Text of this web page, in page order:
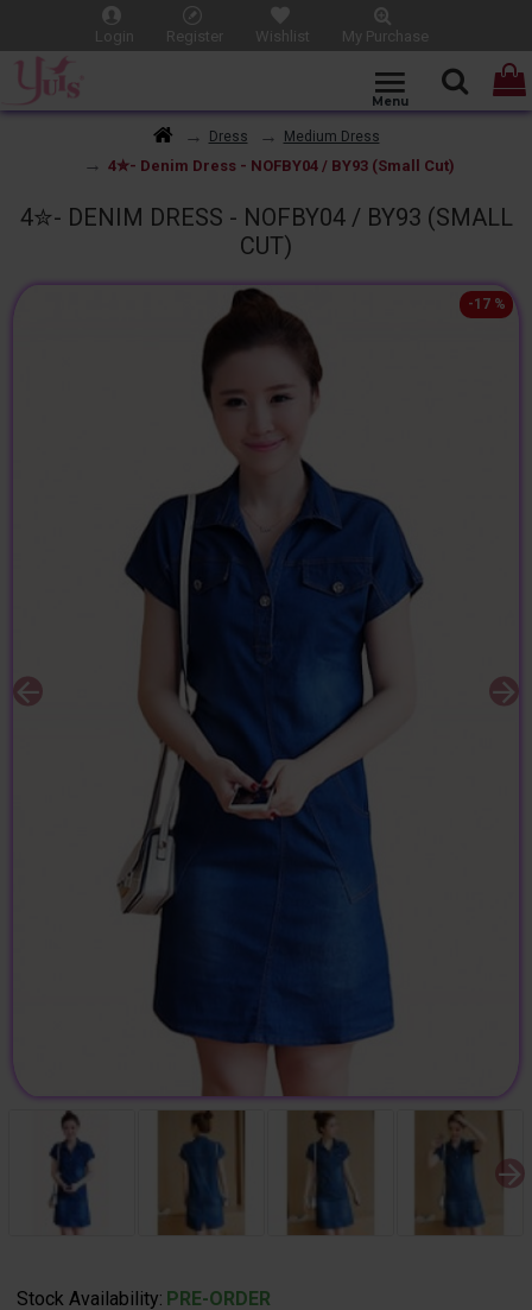
Login Register Wishlist My Purchase
Dress Medium Dress
4✮- Denim Dress - NOFBY04 / BY93 (Small Cut)
4✮- DENIM DRESS - NOFBY04 / BY93 (SMALL
CUT)
-17 %
Stock Availability: PRE-ORDER